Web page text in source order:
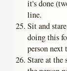
it's done
line.
Sit and
doing this
person next
Stare at the